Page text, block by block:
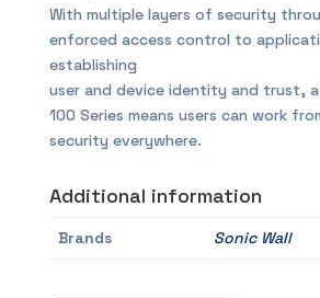
With multiple layers of security
enforced access control to
establishing
user and device identity and trust, a
100 Series means users can work
security everywhere.
Additional information
Brands Sonic Wall